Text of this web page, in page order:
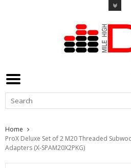
Home
ProX Deluxe Set of 2 M20 Threaded
Adapters (X-SPAM20X2PKG)